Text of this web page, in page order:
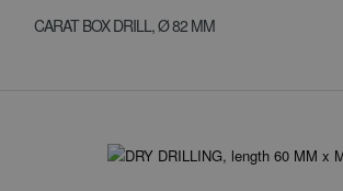
CARAT BOX DRILL, Ø 82 MM